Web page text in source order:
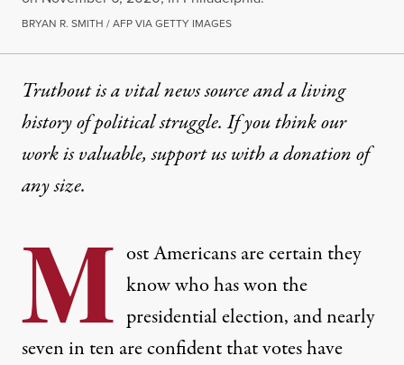
BRYAN R. SMITH / AFP VIA GETTY IMAGES
Truthout is a vital news source and a living
history of political struggle. If you think our
work is valuable,support us with a donationof
any size.
M ost Americans are certain they
know who has won the
presidential election, and nearly
seven in ten are confident that votes have